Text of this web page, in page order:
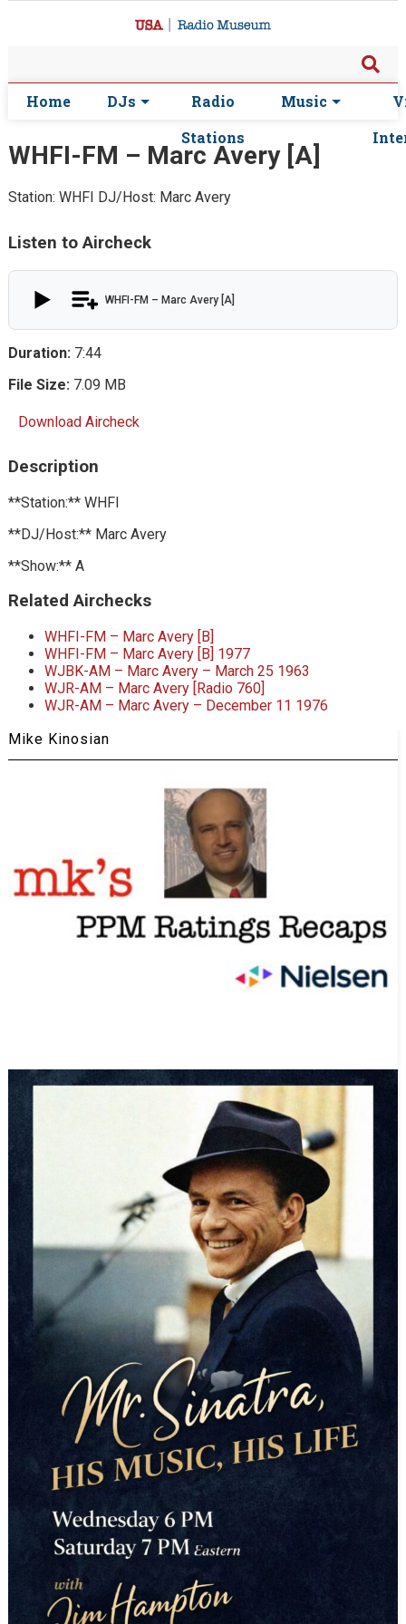
Home DJs
Radio
Stations
Music
WHFI-FM – Marc Avery [A]
Station: WHFI DJ/Host: Marc Avery
Listen to Aircheck
WHFI-FM – Marc Avery [A]
Duration:7:44
File Size:7.09 MB
Download Aircheck
Description
**Station:** WHFI
**DJ/Host:** Marc Avery
**Show:** A
Related Airchecks
WHFI-FM – Marc Avery [B]
WHFI-FM – Marc Avery [B] 1977
WJBK-AM – Marc Avery – March 25 1963
WJR-AM – Marc Avery [Radio 760]
WJR-AM – Marc Avery – December 11 1976
Mike Kinosian